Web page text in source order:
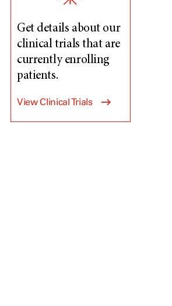
Get details about our
clinical trials that are
currently enrolling
patients.
View Clinical Trials